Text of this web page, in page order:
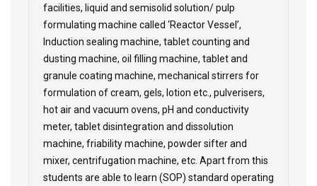
facilities, liquid and semisolid solution/ pulp
formulating machine called ‘Reactor Vessel’,
Induction sealing machine, tablet counting and
dusting machine, oil filling machine, tablet and
granule coating machine, mechanical stirrers for
formulation of cream, gels, lotion etc., pulverisers,
hot air and vacuum ovens, pH and conductivity
meter, tablet disintegration and dissolution
machine, friability machine, powder sifter and
mixer, centrifugation machine, etc. Apart from this
students are able to learn (SOP) standard operating